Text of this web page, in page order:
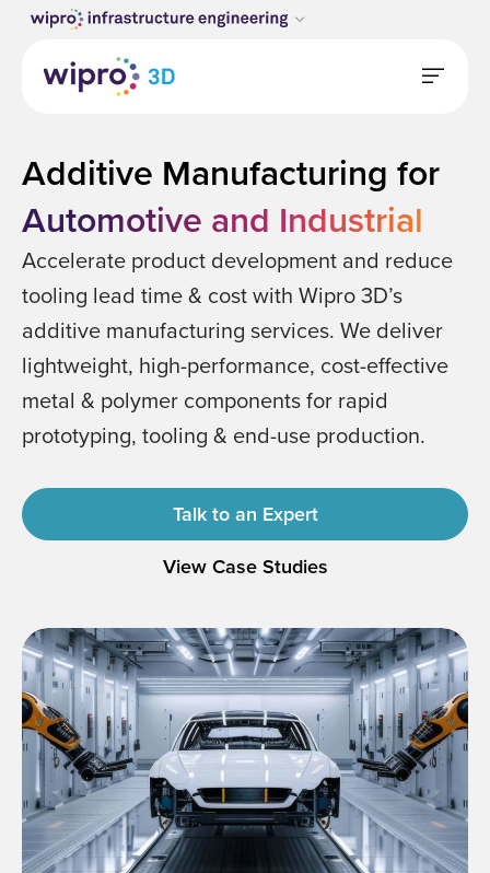
Additive Manufacturing for
Automotive and Industrial
Accelerate product development and reduce
tooling lead time & cost with Wipro 3D’s
additive manufacturing services. We deliver
lightweight, high-performance, cost-effective
metal & polymer components for rapid
prototyping, tooling & end-use production.
Talk to an Expert
View Case Studies